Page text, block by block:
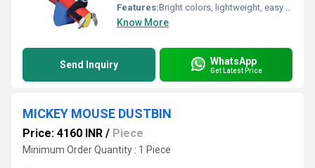
Features:Bright colors, lightweight, easy to move, portable design
Know More
Send Inquiry WhatsApp
Get Latest Price
MICKEY MOUSE DUSTBIN
Price: 4160 INR / Piece
Minimum Order Quantity : 1 Piece